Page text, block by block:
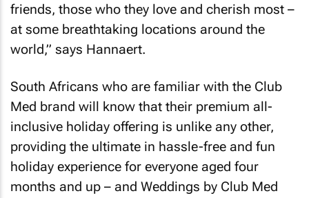
friends, those who they love and cherish most –
at some breathtaking locations around the
world,” says Hannaert.
South Africans who are familiar with the Club
Med brand will know that their premium all-
inclusive holiday offering is unlike any other,
providing the ultimate in hassle-free and fun
holiday experience for everyone aged four
months and up – and Weddings by Club Med